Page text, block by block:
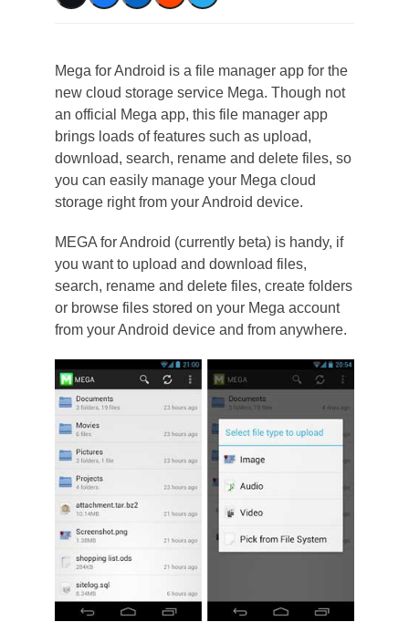
Mega for Android is a file manager app for the
new cloud storage service Mega. Though not
an official Mega app, this file manager app
brings loads of features such as upload,
download, search, rename and delete files, so
you can easily manage your Mega cloud
storage right from your Android device.
MEGA for Android (currently beta) is handy, if
you want to upload and download files,
search, rename and delete files, create folders
or browse files stored on your Mega account
from your Android device and from anywhere.